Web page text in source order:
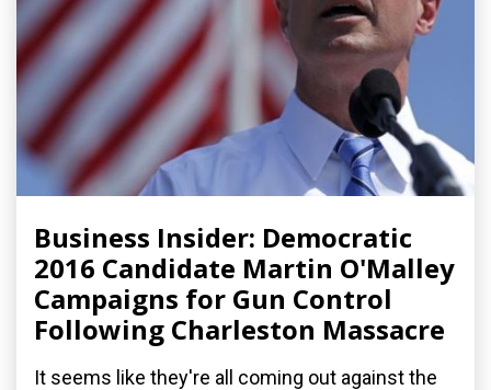
Business Insider: Democratic
2016 Candidate Martin O'Malley
Campaigns for Gun Control
Following Charleston Massacre
It seems like they're all coming out against the